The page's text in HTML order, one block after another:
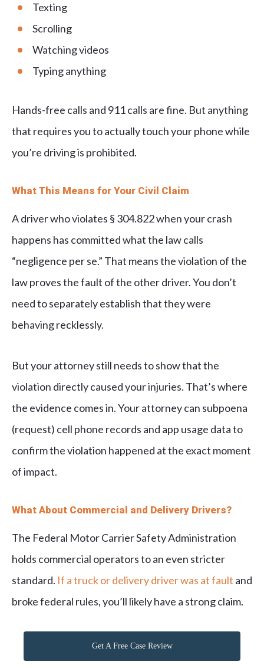
Texting
Scrolling
Watching videos
Typing anything
Hands-free calls and 911 calls are fine. But anything
that requires you to actually touch your phone while
you’re driving is prohibited.
What This Means for Your Civil Claim
A driver who violates § 304.822 when your crash
happens has committed what the law calls
“negligence per se.” That means the violation of the
law proves the fault of the other driver. You don’t
need to separately establish that they were
behaving recklessly.
But your attorney still needs to show that the
violation directly caused your injuries. That’s where
the evidence comes in. Your attorney can subpoena
(request) cell phone records and app usage data to
confirm the violation happened at the exact moment
of impact.
What About Commercial and Delivery Drivers?
The Federal Motor Carrier Safety Administration
holds commercial operators to an even stricter
standard. If a truck or delivery driver was at fault and
broke federal rules, you’ll likely have a strong claim.
Get A Free Case Review